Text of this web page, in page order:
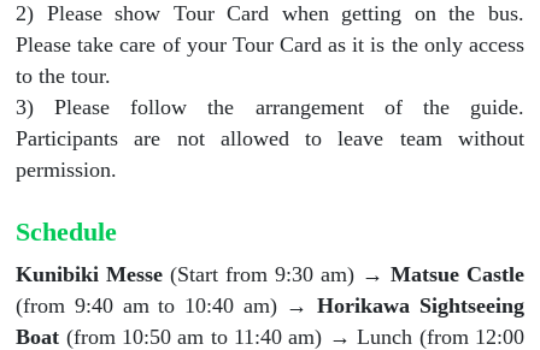
2) Please show Tour Card when getting on the bus.
Please take care of your Tour Card as it is the only access
to the tour.
3) Please follow the arrangement of the guide.
Participants are not allowed to leave team without
permission.
Schedule
Kunibiki Messe (Start from 9:30 am) → Matsue Castle
(from 9:40 am to 10:40 am) →Horikawa Sightseeing
Boat (from 10:50 am to 11:40 am) → Lunch (from 12:00